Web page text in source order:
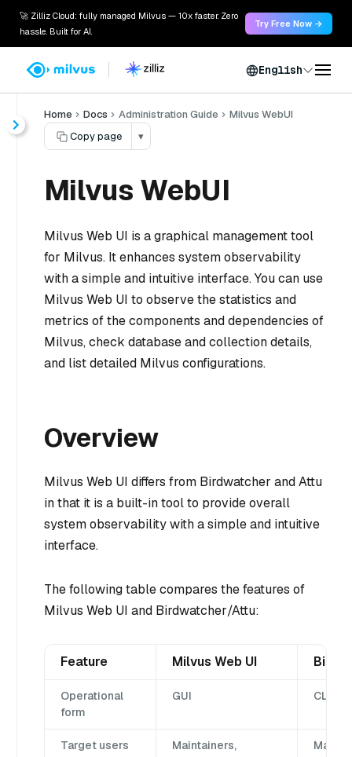
🚀 Zilliz Cloud: fully managed Milvus — 10x faster. Zero
hassle. Built for AI.
Try Free Now →
English
Home Docs Administration Guide
Milvus WebUI
Copy page
▾
Milvus WebUI
Milvus Web UI is a graphical management tool
for Milvus. It enhances system observability
with a simple and intuitive interface. You can use
Milvus Web UI to observe the statistics and
metrics of the components and dependencies of
Milvus, check database and collection details,
and list detailed Milvus configurations.
Overview
Milvus Web UI differs from Birdwatcher and Attu
in that it is a built-in tool to provide overall
system observability with a simple and intuitive
interface.
The following table compares the features of
Milvus Web UI and Birdwatcher/Attu:
Feature Milvus Web UI
Operational
form
GUI CLI
Target users
Maintainers,